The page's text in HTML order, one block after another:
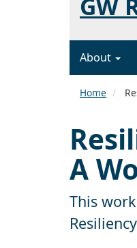
GW
About
Home
A
This